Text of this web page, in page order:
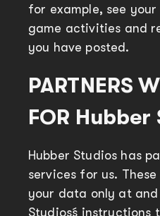
for example, see
game activities and
you have posted.
PARTNERS
FOR Hubber
Hubber Studios has
services for us.
your data only at
Studios´s instructions